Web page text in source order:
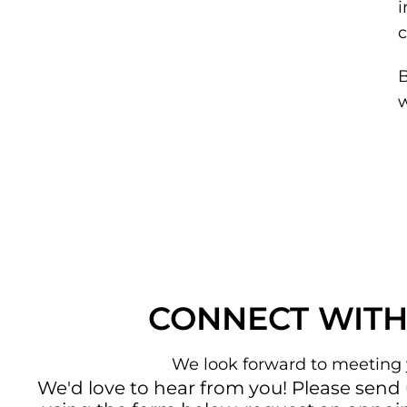
CONNECT
We look forward to meeting
We'd love to hear from you! Please send